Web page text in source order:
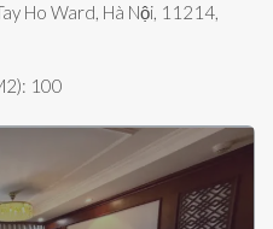
Ho Ward, Hà Nội, 11214,
100